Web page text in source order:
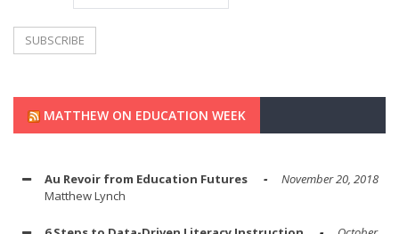
MATTHEW ON EDUCATION WEEK
Au Revoir from Education Futures
November 20, 2018
Matthew Lynch